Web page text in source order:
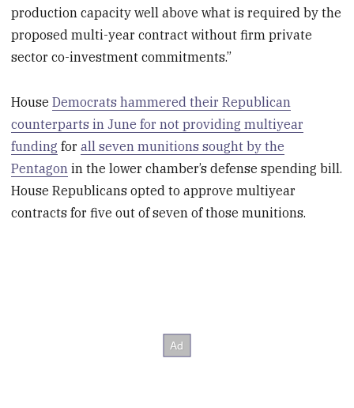
production capacity well above what is required by the
proposed multi-year contract without firm private
sector co-investment commitments.”
HouseDemocrats hammered their Republican
counterparts in June for not providing multiyear
funding forall seven munitions sought by the
Pentagon in the lower chamber’s defense spending bill.
House Republicans opted to approve multiyear
contracts for five out of seven of those munitions.